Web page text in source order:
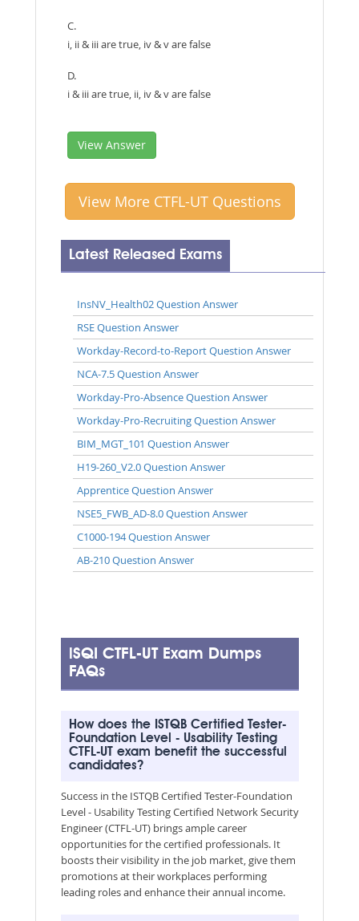
C.
i, ii & iii are true, iv & v are false
D.
i & iii are true, ii, iv & v are false
View Answer
View More CTFL-UT Questions
Latest Released Exams
InsNV_Health02 Question Answer
RSE Question Answer
Workday-Record-to-Report Question Answer
NCA-7.5 Question Answer
Workday-Pro-Absence Question Answer
Workday-Pro-Recruiting Question Answer
BIM_MGT_101 Question Answer
H19-260_V2.0 Question Answer
Apprentice Question Answer
NSE5_FWB_AD-8.0 Question Answer
C1000-194 Question Answer
AB-210 Question Answer
iSQI CTFL-UT Exam Dumps
FAQs
How does the ISTQB Certified Tester-
Foundation Level - Usability Testing
CTFL-UT exam benefit the successful
candidates?
Success in the ISTQB Certified Tester-Foundation
Level - Usability Testing Certified Network Security
Engineer (CTFL-UT) brings ample career
opportunities for the certified professionals. It
boosts their visibility in the job market, give them
promotions at their workplaces performing
leading roles and enhance their annual income.